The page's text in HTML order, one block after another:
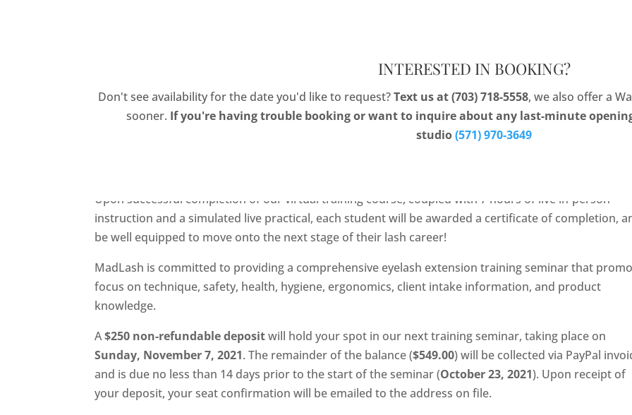
Upon successful completion of our virtual training course, coupled with 7 hours of live in-person
instruction and a simulated live practical, each student will be awarded a certificate of completion,
be well equipped to move onto the next stage of their lash career!
MadLash is committed to providing a comprehensive eyelash extension training seminar that
focus on technique, safety, health, hygiene, ergonomics, client intake information, and product
knowledge.
A$250 non-refundable depositwill hold your spot in our next training seminar, taking place on
Sunday, November 7, 2021. The remainder of the balance ($549.00) will be collected via PayPal
and is due no less than 14 days prior to the start of the seminar (October 23, 2021). Upon receipt of
your deposit, your seat confirmation will be emailed to the address on file.
INTERESTED IN BOOKING?
Don't see availability for the date you'd like to request?Text us at (703) 718-5558, we also offer a
sooner. If you're having trouble booking or want to inquire about any last-minute
studio(571) 970-3649